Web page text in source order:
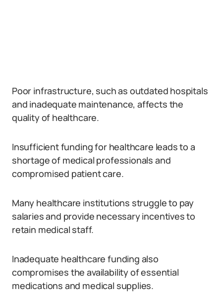
Poor infrastructure, such as outdated hospitals
and inadequate maintenance, affects the
quality of healthcare.
Insufficient funding for healthcare leads to a
shortage of medical professionals and
compromised patient care.
Many healthcare institutions struggle to pay
salaries and provide necessary incentives to
retain medical staff.
Inadequate healthcare funding also
compromises the availability of essential
medications and medical supplies.